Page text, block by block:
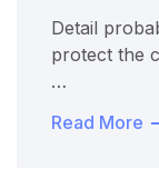
Detail
protect the
…
Read More